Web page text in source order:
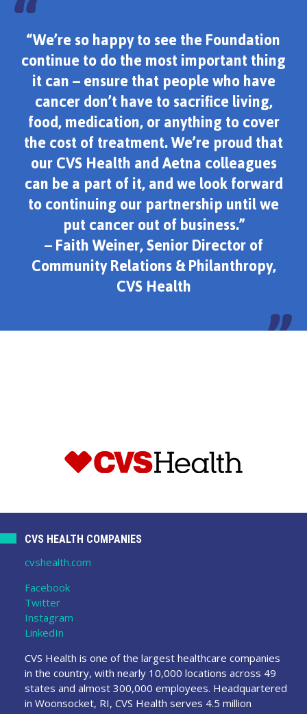
“We’re so happy to see the Foundation
continue to do the most important thing
it can – ensure that people who have
cancer don’t have to sacrifice living,
food, medication, or anything to cover
the cost of treatment. We’re proud that
our CVS Health and Aetna colleagues
can be a part of it, and we look forward
to continuing our partnership until we
put cancer out of business.”
– Faith Weiner, Senior Director of
Community Relations & Philanthropy,
CVS Health
CVS HEALTH COMPANIES
cvshealth.com
Facebook
Twitter
Instagram
LinkedIn
CVS Health is one of the largest healthcare companies
in the country, with nearly 10,000 locations across 49
states and almost 300,000 employees. Headquartered
in Woonsocket, RI, CVS Health serves 4.5 million